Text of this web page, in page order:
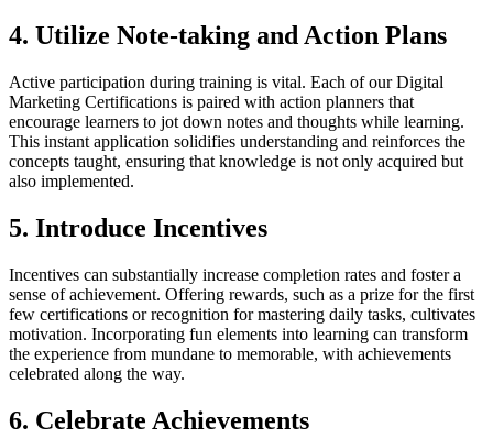
4. Utilize Note-taking and Action Plans
Active participation during training is vital. Each of our Digital
Marketing Certifications is paired with action planners that
encourage learners to jot down notes and thoughts while learning.
This instant application solidifies understanding and reinforces the
concepts taught, ensuring that knowledge is not only acquired but
also implemented.
5. Introduce Incentives
Incentives can substantially increase completion rates and foster a
sense of achievement. Offering rewards, such as a prize for the first
few certifications or recognition for mastering daily tasks, cultivates
motivation. Incorporating fun elements into learning can transform
the experience from mundane to memorable, with achievements
celebrated along the way.
6. Celebrate Achievements